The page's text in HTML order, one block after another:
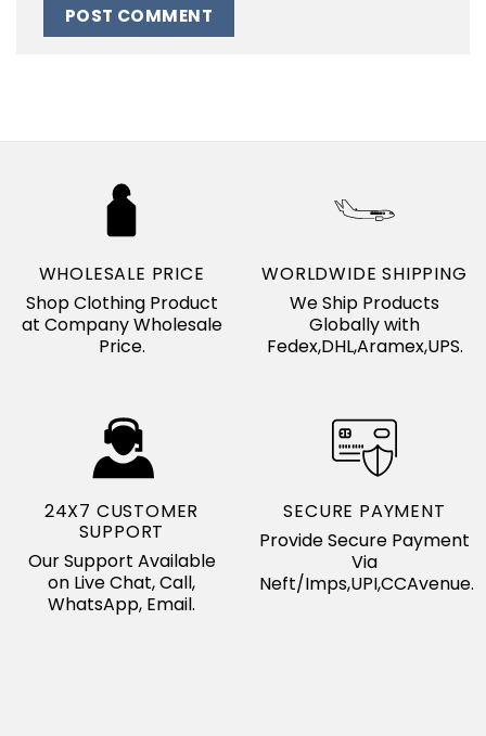
WHOLESALE PRICE
Shop Clothing Product
at Company Wholesale
Price.
WORLDWIDE SHIPPING
We Ship Products
Globally with
Fedex,DHL,Aramex,UPS.
24X7 CUSTOMER
SUPPORT
Our Support Available
on Live Chat, Call,
WhatsApp, Email.
SECURE PAYMENT
Provide Secure Payment
Via
Neft/Imps,UPI,CCAvenue.